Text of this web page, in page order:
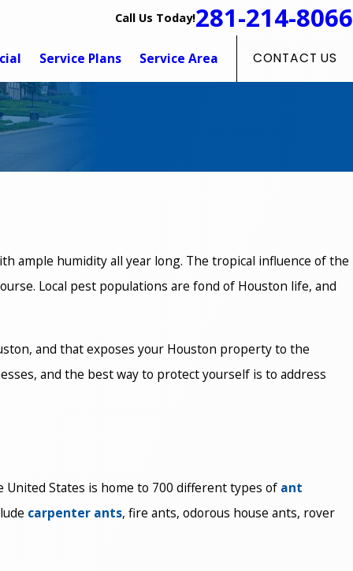
Call Us Today!281-214-8066
Service Plans Service Area CONTACT US
ample humidity all year long. The tropical influence of the
Local pest populations are fond of Houston life, and
and that exposes your Houston property to the
and the best way to protect yourself is to address
States is home to 700 different types of ant
carpenter ants, fire ants, odorous house ants, rover